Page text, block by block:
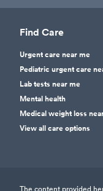
Find Care
Urgent care near me
Pediatric urgent care
Lab tests near me
Mental health
Medical weight loss
View all care options
The content provided